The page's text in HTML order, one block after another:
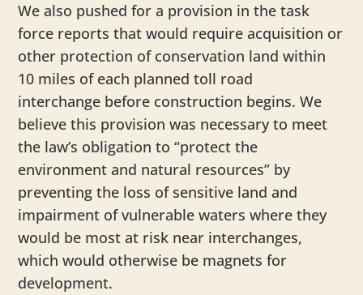
We also pushed for a provision in the task
force reports that would require acquisition or
other protection of conservation land within
10 miles of each planned toll road
interchange before construction begins. We
believe this provision was necessary to meet
the law’s obligation to “protect the
environment and natural resources” by
preventing the loss of sensitive land and
impairment of vulnerable waters where they
would be most at risk near interchanges,
which would otherwise be magnets for
development.